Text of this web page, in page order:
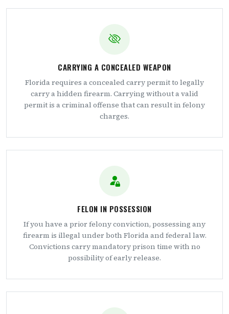
CARRYING A CONCEALED WEAPON
Florida requires a concealed carry permit to legally
carry a hidden firearm. Carrying without a valid
permit is a criminal offense that can result in felony
charges.
FELON IN POSSESSION
If you have a prior felony conviction, possessing any
firearm is illegal under both Florida and federal law.
Convictions carry mandatory prison time with no
possibility of early release.